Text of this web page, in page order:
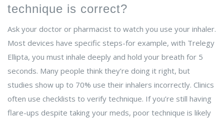
technique is correct?
Ask your doctor or pharmacist to watch you use your inhaler.
Most devices have specific steps-for example, with Trelegy
Ellipta, you must inhale deeply and hold your breath for 5
seconds. Many people think they’re doing it right, but
studies show up to 70% use their inhalers incorrectly. Clinics
often use checklists to verify technique. If you’re still having
flare-ups despite taking your meds, poor technique is likely